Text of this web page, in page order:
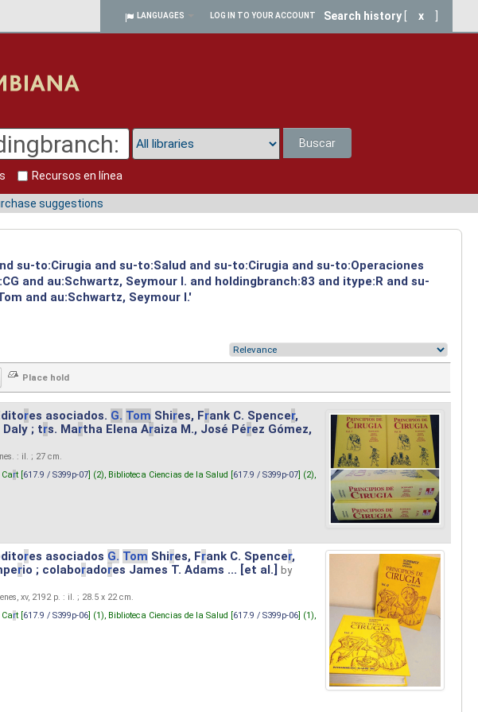
LANGUAGES LOG IN TO YOUR ACCOUNT Search history x
Buscar
Recursos en línea
suggestions
su-to:Cirugia and su-to:Salud and su-to:Cirugia and su-to:Operaciones
and au:Schwartz, Seymour I. and holdingbranch:83 and itype:R and su-
and au:Schwartz, Seymour I.'
res asociados. G. Tom Shires, Frank C. Spencer,
Daly ; trs. Martha Elena Araiza M., José Pérez Gómez,
: il. ; 27 cm.
rt [617.9 / S399p-07] (2), Biblioteca Ciencias de la Salud [617.9 / S399p-07] (2),
res asociados G. Tom Shires, Frank C. Spencer,
rio ; colaboradores James T. Adams ... [et al.]
by
xv, 2192 p. : il. ; 28.5 x 22 cm.
rt [617.9 / S399p-06] (1), Biblioteca Ciencias de la Salud [617.9 / S399p-06] (1),